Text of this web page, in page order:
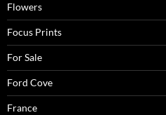
Flowers
Focus Prints
For Sale
Ford Cove
France